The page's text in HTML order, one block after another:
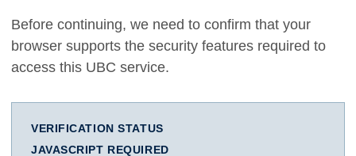
Before continuing, we need to confirm that your
browser supports the security features required to
access this UBC service.
VERIFICATION STATUS
JAVASCRIPT REQUIRED